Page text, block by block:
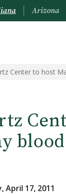
Arizona
Center to host
April 17, 2011